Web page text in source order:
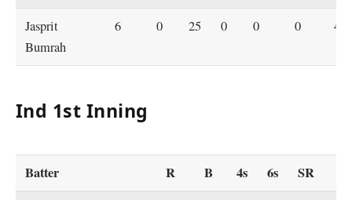
Jasprit
Bumrah
6 0 25 0 0 0 4.2
Ind 1st Inning
Batter R B 4s 6s SR